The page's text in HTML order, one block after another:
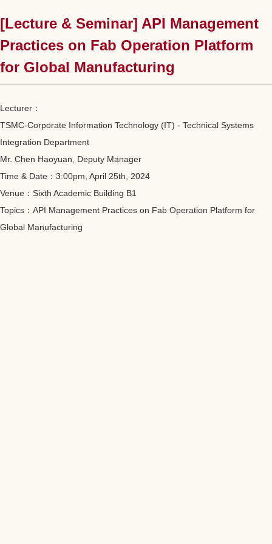
[Lecture & Seminar] API Management
Practices on Fab Operation Platform
for Global Manufacturing
Lecturer：
TSMC-Corporate Information Technology (IT) - Technical Systems
Integration Department
Mr. Chen Haoyuan, Deputy Manager
Time & Date：3:00pm, April 25th, 2024
Venue：Sixth Academic Building B1
Topics：API Management Practices on Fab Operation Platform for
Global Manufacturing